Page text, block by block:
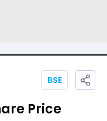
Price
BSE